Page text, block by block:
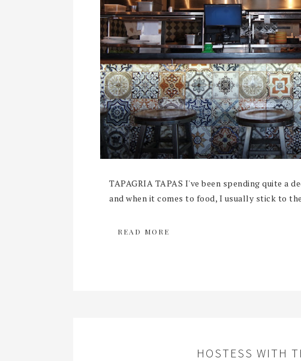
TAPAGRIA TAPAS I've been spending quite a
and when it comes to food, I usually stick to
READ MORE
HOSTESS WITH